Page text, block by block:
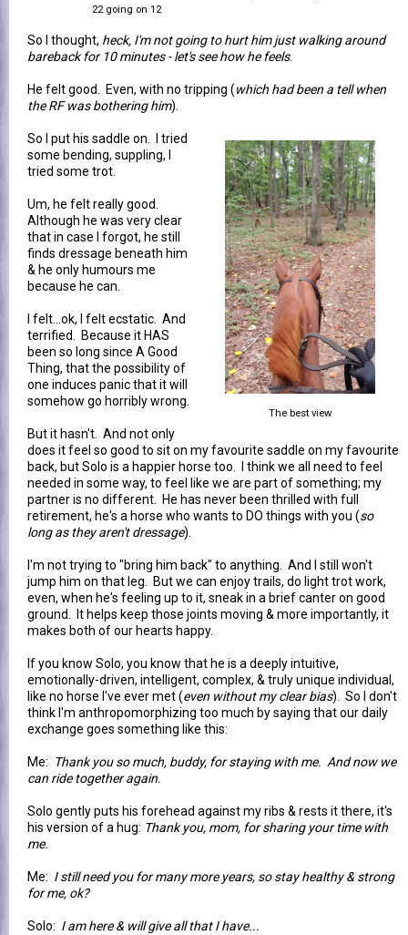
22 going on 12
So I thought, heck, I'm not going to hurt him just walking around
bareback for 10 minutes - let's see how he feels.
He felt good. Even, with no tripping (which had been a tell when
the RF was bothering him).
The best view
So I put his saddle on. I tried
some bending, suppling, I
tried some trot.
Um, he felt really good.
Although he was very clear
that in case I forgot, he still
finds dressage beneath him
& he only humours me
because he can.
I felt...ok, I felt ecstatic. And
terrified. Because it HAS
been so long since A Good
Thing, that the possibility of
one induces panic that it will
somehow go horribly wrong.
But it hasn't. And not only
does it feel so good to sit on my favourite saddle on my favourite
back, but Solo is a happier horse too. I think we all need to feel
needed in some way, to feel like we are part of something; my
partner is no different. He has never been thrilled with full
retirement, he's a horse who wants to DO things with you (so
long as they aren't dressage).
I'm not trying to "bring him back" to anything. And I still won't
jump him on that leg. But we can enjoy trails, do light trot work,
even, when he's feeling up to it, sneak in a brief canter on good
ground. It helps keep those joints moving & more importantly, it
makes both of our hearts happy.
If you know Solo, you know that he is a deeply intuitive,
emotionally-driven, intelligent, complex, & truly unique individual,
like no horse I've ever met (even without my clear bias). So I don't
think I'm anthropomorphizing too much by saying that our daily
exchange goes something like this:
Me: Thank you so much, buddy, for staying with me. And now we
can ride together again.
Solo gently puts his forehead against my ribs & rests it there, it's
his version of a hug: Thank you, mom, for sharing your time with
me.
Me: I still need you for many more years, so stay healthy & strong
for me, ok?
Solo: I am here & will give all that I have...